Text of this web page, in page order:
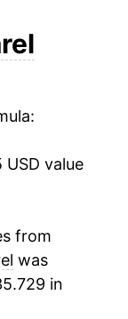
USD value
from
was
in